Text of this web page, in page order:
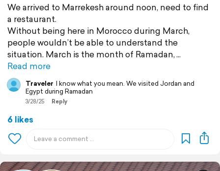
We arrived to Marrekesh around noon, need to find
a restaurant.
Without being here in Morocco during March,
people wouldn’t be able to understand the
situation. March is the month of Ramadan,
Read more
Traveler I know what you mean. We visited Jordan and
Egypt during Ramadan
3/28/25 Reply
6 likes